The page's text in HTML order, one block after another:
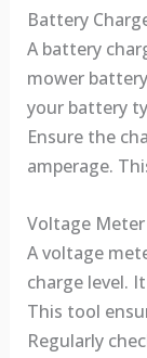
Battery
A battery
mower
your battery
Ensure the
amperage.
Voltage Meter
A voltage
charge level.
This tool
Regularly